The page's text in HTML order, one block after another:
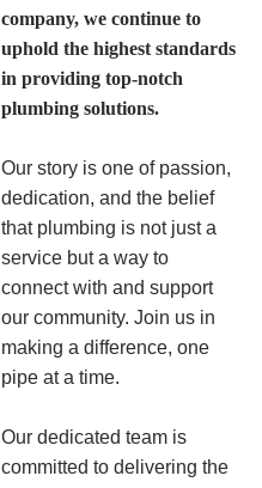
company, we continue to
uphold the highest standards
in providing top-notch
plumbing solutions.
Our story is one of passion,
dedication, and the belief
that plumbing is not just a
service but a way to
connect with and support
our community. Join us in
making a difference, one
pipe at a time.
Our dedicated team is
committed to delivering the